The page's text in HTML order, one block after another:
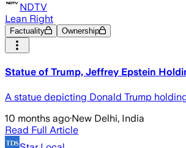
NDTV
Lean Right
Factuality Ownership
Statue of Trump, Jeffrey Epstein
A statue depicting Donald Trump
10 months ago·New Delhi, India
Read Full Article